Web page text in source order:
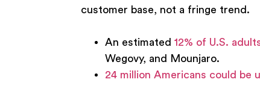
customer base, not a fringe trend.
An estimated12% of U.S.
Wegovy, and Mounjaro.
24 million Americans could be